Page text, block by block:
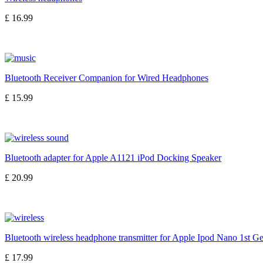
£ 16.99
Bluetooth Receiver Companion for Wired Headphones
£ 15.99
Bluetooth adapter for Apple A1121 iPod Docking Speaker
£ 20.99
Bluetooth wireless headphone transmitter for Apple Ipod Nano 1st
£ 17.99